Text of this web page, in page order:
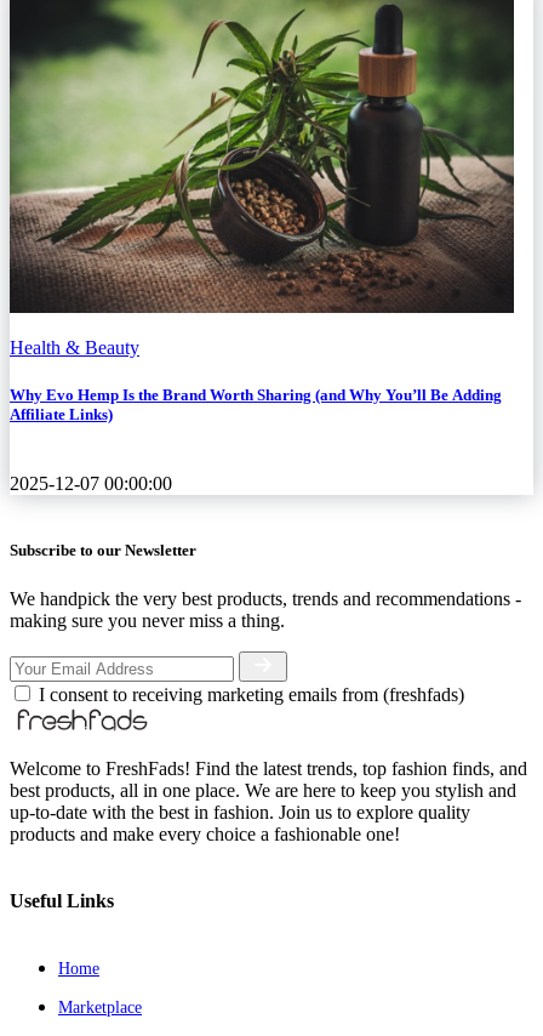
Health & Beauty
Why Evo Hemp Is the Brand Worth Sharing (and Why You’ll Be Adding
Affiliate Links)
2025-12-07 00:00:00
Subscribe to our Newsletter
We handpick the very best products, trends and recommendations -
making sure you never miss a thing.
I consent to receiving marketing emails from (freshfads)
Welcome to FreshFads! Find the latest trends, top fashion finds, and
best products, all in one place. We are here to keep you stylish and
up-to-date with the best in fashion. Join us to explore quality
products and make every choice a fashionable one!
Useful Links
Home
Marketplace